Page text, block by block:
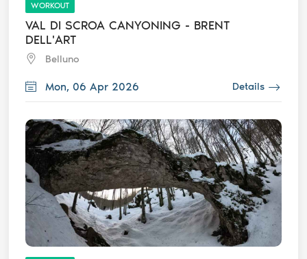
WORKOUT
VAL DI SCROA CANYONING - BRENT
DELL'ART
Belluno
Mon, 06 Apr 2026 Details